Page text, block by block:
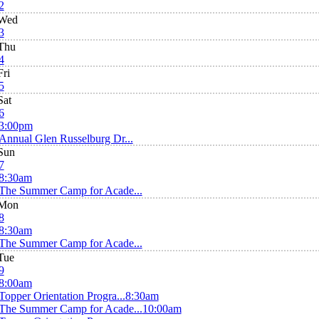
Glen Russelburg Dr...
Summer Camp for Acade...
Summer Camp for Acade...
Orientation Progra...8:30am
Summer Camp for Acade...10:00am